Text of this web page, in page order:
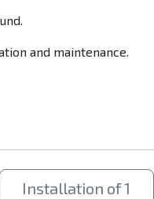
and maintenance.
Installation of 1